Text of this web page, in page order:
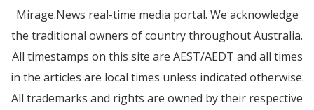
Mirage.News real-time media portal. We acknowledge
the traditional owners of country throughout Australia.
All timestamps on this site are AEST/AEDT and all times
in the articles are local times unless indicated otherwise.
All trademarks and rights are owned by their respective